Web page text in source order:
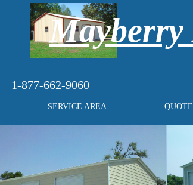
1-877-662-9060
SERVICE AREA